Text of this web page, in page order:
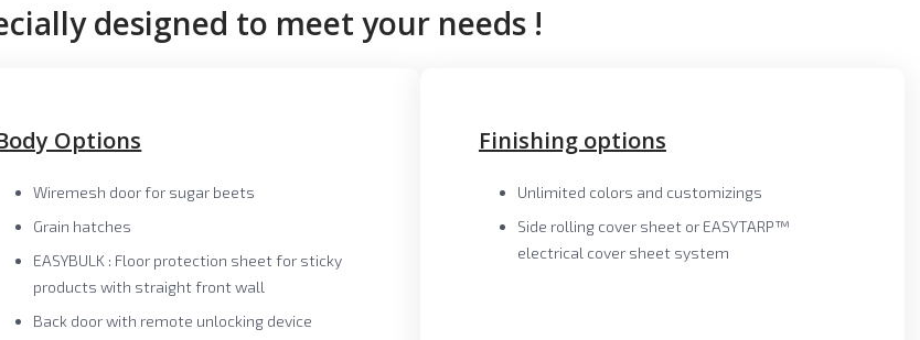
designed to meet your needs !
Options
Wiremesh door for sugar beets
Grain hatches
EASYBULK : Floor protection sheet for sticky
products with straight front wall
Back door with remote unlocking device
Finishing options
Unlimited colors and customizings
Side rolling cover sheet or EASYTARP™
electrical cover sheet system